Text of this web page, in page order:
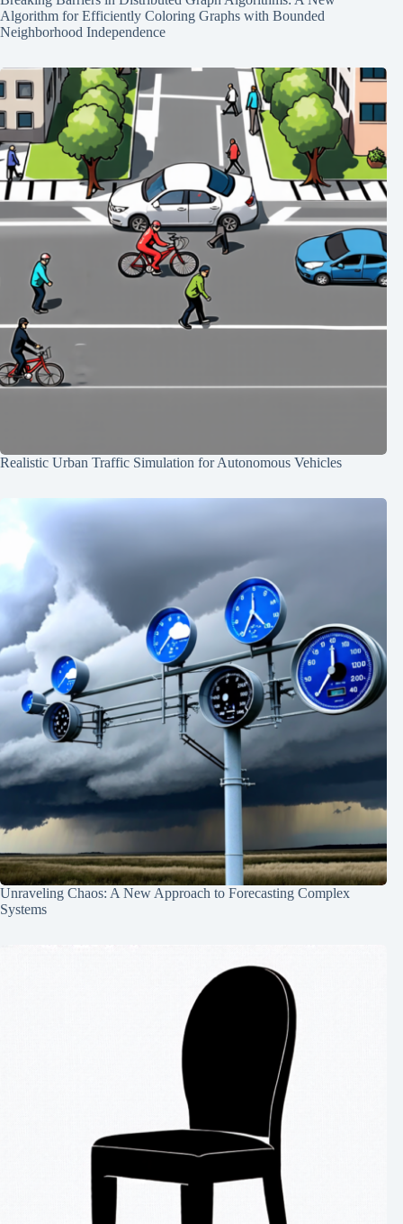
Algorithm for Efficiently Coloring Graphs with Bounded
Neighborhood Independence
Realistic Urban Traffic Simulation for Autonomous Vehicles
Unraveling Chaos: A New Approach to Forecasting Complex
Systems